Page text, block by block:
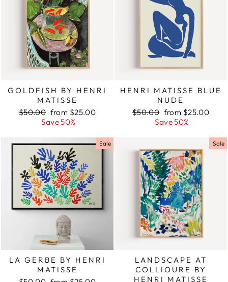
GOLDFISH BY HENRI
MATISSE
Regular
$50.00 Sale
price
from $25.00
Save 50%
HENRI MATISSE BLUE
NUDE
Regular
$50.00 Sale
price
from $25.00
Save 50%
Sale
LA GERBE BY HENRI
MATISSE
Sale
LANDSCAPE AT
COLLIOURE BY
HENRI MATISSE